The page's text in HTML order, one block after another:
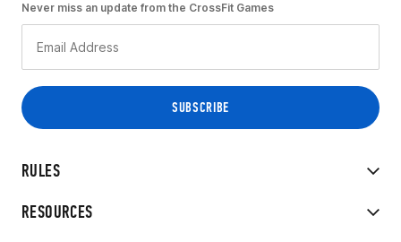
RULES
RESOURCES
Never miss an update from the CrossFit Games